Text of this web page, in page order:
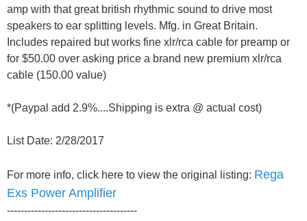
amp with that great british rhythmic sound to drive most
speakers to ear splitting levels. Mfg. in Great Britain.
Includes repaired but works fine xlr/rca cable for preamp or
for $50.00 over asking price a brand new premium xlr/rca
cable (150.00 value)
*(Paypal add 2.9%....Shipping is extra @ actual cost)
List Date: 2/28/2017
For more info, click here to view the original listing: Rega
Exs Power Amplifier
--------------------------------------